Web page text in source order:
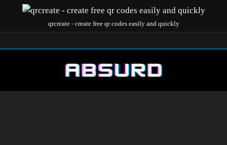
qrcreate - create free qr codes easily and quickly